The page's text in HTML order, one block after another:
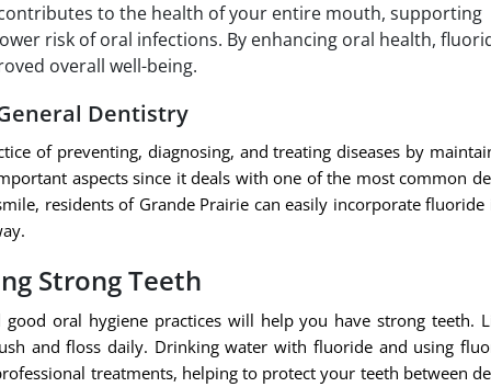
to the health of your entire mouth, supporting
risk of oral infections. By enhancing oral health,
overall well-being.
Dentistry
of preventing, diagnosing, and treating diseases by
aspects since it deals with one of the most common
residents of Grande Prairie can easily incorporate fluoride
Strong Teeth
oral hygiene practices will help you have strong teeth.
and floss daily. Drinking water with fluoride and using
treatments, helping to protect your teeth between